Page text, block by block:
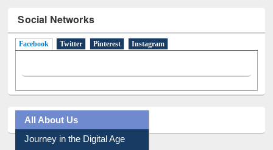
Social Networks
Facebook (active tab)
Twitter Pinterest Instagram
All About Us
Journey in the Digital Age